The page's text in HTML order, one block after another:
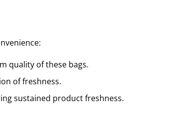
quality of these bags.
of freshness.
sustained product freshness.